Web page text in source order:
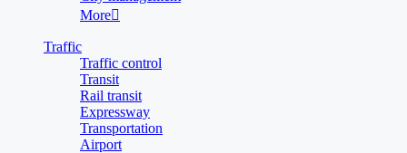
More
Traffic
Traffic control
Transit
Rail transit
Expressway
Transportation
Airport